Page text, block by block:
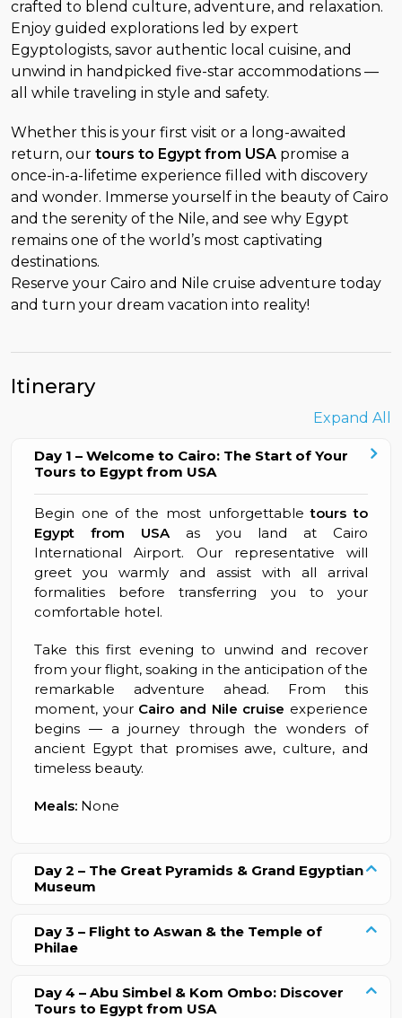
crafted to blend culture, adventure, and relaxation.
Enjoy guided explorations led by expert
Egyptologists, savor authentic local cuisine, and
unwind in handpicked five-star accommodations —
all while traveling in style and safety.
Whether this is your first visit or a long-awaited
return, our tours to Egypt from USA promise a
once-in-a-lifetime experience filled with discovery
and wonder. Immerse yourself in the beauty of Cairo
and the serenity of the Nile, and see why Egypt
remains one of the world’s most captivating
destinations.
Reserve your Cairo and Nile cruise adventure today
and turn your dream vacation into reality!
Itinerary
Expand All
Day 1 – Welcome to Cairo: The Start of Your
Tours to Egypt from USA
Begin one of the most unforgettabletours to
Egypt from USAas you land at Cairo
International Airport. Our representative will
greet you warmly and assist with all arrival
formalities before transferring you to your
comfortable hotel.
Take this first evening to unwind and recover
from your flight, soaking in the anticipation of the
remarkable adventure ahead. From this
moment, your Cairo and Nile cruise experience
begins — a journey through the wonders of
ancient Egypt that promises awe, culture, and
timeless beauty.
Meals: None
Day 2 – The Great Pyramids & Grand Egyptian
Museum
Day 3 – Flight to Aswan & the Temple of
Philae
Day 4 – Abu Simbel & Kom Ombo: Discover
Tours to Egypt from USA